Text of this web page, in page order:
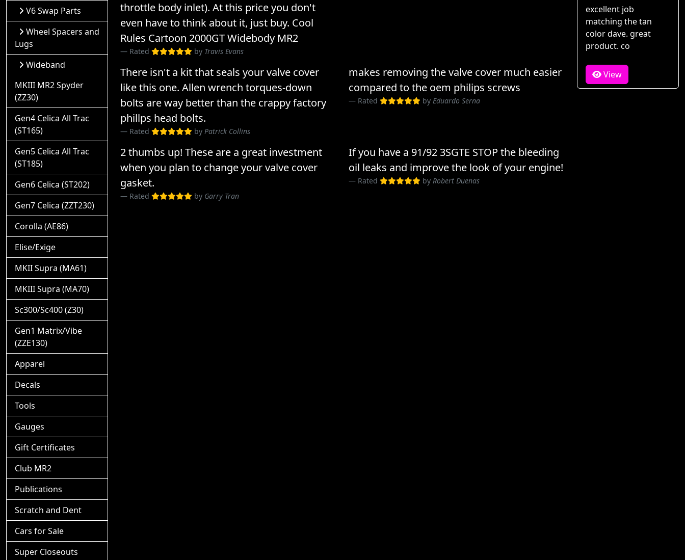
throttle body inlet). At this price you don't
even have to think about it, just buy. Cool
Rules Cartoon 2000GT Widebody MR2
Rated by Travis Evans
There isn't a kit that seals your valve cover
like this one. Allen wrench torques-down
bolts are way better than the crappy factory
phillps head bolts.
Rated by Patrick Collins
makes removing the valve cover much easier
compared to the oem philips screws
Rated by Eduardo Serna
2 thumbs up! These are a great investment
when you plan to change your valve cover
gasket.
Rated by Garry Tran
If you have a 91/92 3SGTE STOP the bleeding
oil leaks and improve the look of your engine!
Rated by Robert Duenas
V6 Swap Parts
Wheel Spacers and
Lugs
Wideband
MKIII MR2 Spyder
(ZZ30)
Gen4 Celica All Trac
(ST165)
Gen5 Celica All Trac
(ST185)
Gen6 Celica (ST202)
Gen7 Celica (ZZT230)
Corolla (AE86)
Elise/Exige
MKII Supra (MA61)
MKIII Supra (MA70)
Sc300/Sc400 (Z30)
Gen1 Matrix/Vibe
(ZZE130)
Apparel
Decals
Tools
Gauges
Gift Certificates
Club MR2
Publications
Scratch and Dent
Cars for Sale
Super Closeouts
excellent job
matching the tan
color dave. great
product. co
View